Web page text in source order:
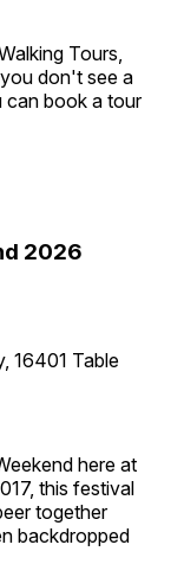
Tours,
don't see a
can book a tour
2026
16401 Table
here at
this festival
together
backdropped